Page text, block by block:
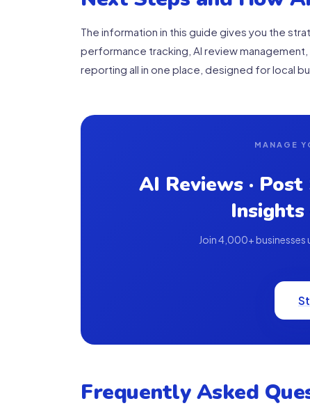
The information in this guide gives you the
performance tracking, AI review
reporting all in one place, designed for local
MANAGE
AI Reviews ·
Join 4,000+
Frequently Asked